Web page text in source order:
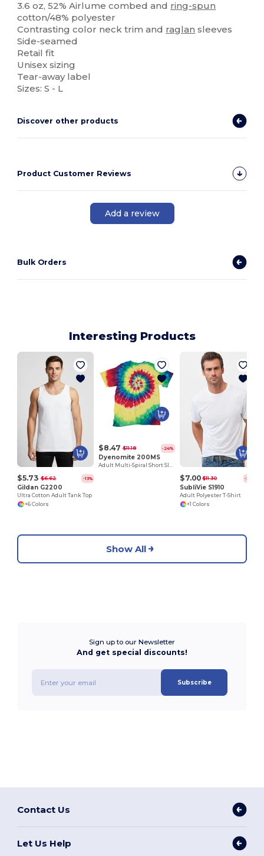
3.6 oz, 52% Airlume combed and ring-spun
cotton/48% polyester
Contrasting color neck trim and raglan sleeves
Side-seamed
Retail fit
Unisex sizing
Tear-away label
Sizes: S - L
Discover other products
Product Customer Reviews
Add a review
Bulk Orders
Interesting Products
$5.73 $6.62 -13%
Gildan G2200
Ultra Cotton Adult Tank Top
+6 Colors
$8.47 $11.18 -24%
Dyenomite 200MS
Adult Multi-Spiral Short Sleeve Tee
$7.00 $11.30 -38%
SubliVie S1910
Adult Polyester T-Shirt
+1 Colors
Show All
Sign up to our Newsletter
And get special discounts!
Subscribe
Contact Us
Let Us Help